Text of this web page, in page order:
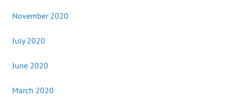
November 2020
July 2020
June 2020
March 2020